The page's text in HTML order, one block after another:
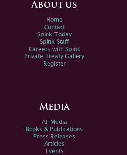
About us
Home
Contact
Spink Today
Spink Staff
Careers with Spink
Private Treaty Gallery
Register
Media
All Media
Books & Publications
Press Releases
Articles
Events